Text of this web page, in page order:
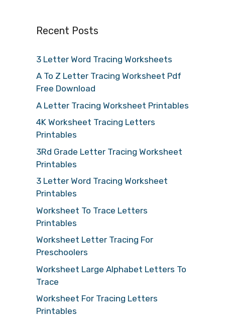
Recent Posts
3 Letter Word Tracing Worksheets
A To Z Letter Tracing Worksheet Pdf
Free Download
A Letter Tracing Worksheet Printables
4K Worksheet Tracing Letters
Printables
3Rd Grade Letter Tracing Worksheet
Printables
3 Letter Word Tracing Worksheet
Printables
Worksheet To Trace Letters
Printables
Worksheet Letter Tracing For
Preschoolers
Worksheet Large Alphabet Letters To
Trace
Worksheet For Tracing Letters
Printables